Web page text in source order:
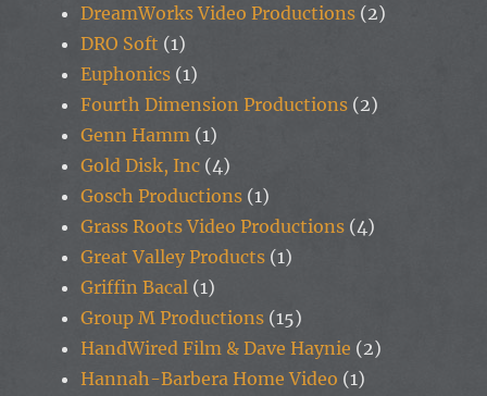
DreamWorks Video Productions (2)
DRO Soft (1)
Euphonics (1)
Fourth Dimension Productions (2)
Genn Hamm (1)
Gold Disk, Inc (4)
Gosch Productions (1)
Grass Roots Video Productions (4)
Great Valley Products (1)
Griffin Bacal (1)
Group M Productions (15)
HandWired Film & Dave Haynie (2)
Hannah-Barbera Home Video (1)